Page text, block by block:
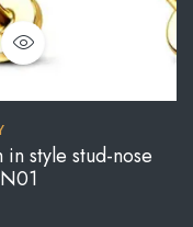
style stud-nose